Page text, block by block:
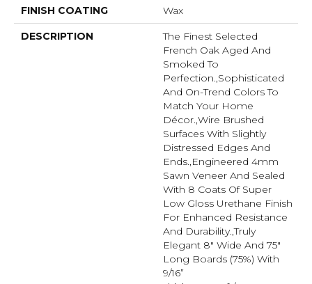
FINISH COATING Wax
DESCRIPTION
The Finest Selected
French Oak Aged And
Smoked To
Perfection.,Sophisticated
And On-Trend Colors To
Match Your Home
Décor.,Wire Brushed
Surfaces With Slightly
Distressed Edges And
Ends.,Engineered 4mm
Sawn Veneer And Sealed
With 8 Coats Of Super
Low Gloss Urethane Finish
For Enhanced Resistance
And Durability.,Truly
Elegant 8" Wide And 75"
Long Boards (75%) With
9/16”